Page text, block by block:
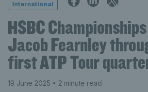
International
HSBC
Jacob Fearnley
first ATP Tour
19 June 2025 • 2 minute read